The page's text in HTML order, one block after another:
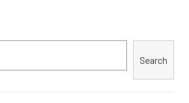
Search